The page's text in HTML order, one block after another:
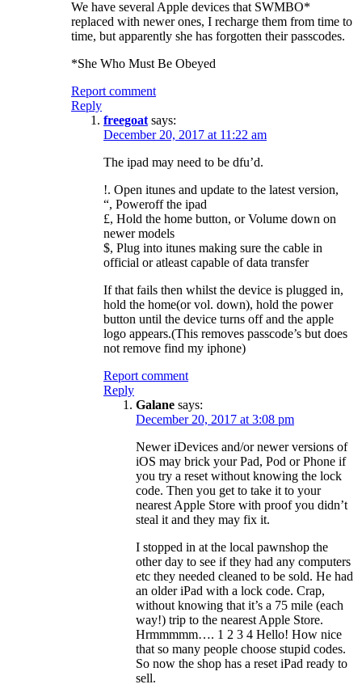
We have several Apple devices that SWMBO*
replaced with newer ones, I recharge them from time to
time, but apparently she has forgotten their passcodes.
*She Who Must Be Obeyed
Report comment
Reply
freegoat says:
December 20, 2017 at 11:22 am
The ipad may need to be dfu’d.
!. Open itunes and update to the latest version,
“, Poweroff the ipad
£, Hold the home button, or Volume down on
newer models
$, Plug into itunes making sure the cable in
official or atleast capable of data transfer
If that fails then whilst the device is plugged in,
hold the home(or vol. down), hold the power
button until the device turns off and the apple
logo appears.(This removes passcode’s but does
not remove find my iphone)
Report comment
Reply
Galane says:
December 20, 2017 at 3:08 pm
Newer iDevices and/or newer versions of
iOS may brick your Pad, Pod or Phone if
you try a reset without knowing the lock
code. Then you get to take it to your
nearest Apple Store with proof you didn’t
steal it and they may fix it.
I stopped in at the local pawnshop the
other day to see if they had any computers
etc they needed cleaned to be sold. He had
an older iPad with a lock code. Crap,
without knowing that it’s a 75 mile (each
way!) trip to the nearest Apple Store.
Hrmmmmm…. 1 2 3 4 Hello! How nice
that so many people choose stupid codes.
So now the shop has a reset iPad ready to
sell.